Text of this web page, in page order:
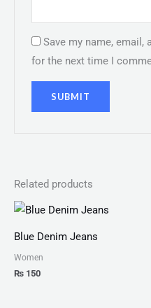
Save my name, email,
for the next time I
Related products
Blue Denim Jeans
Women
₨ 150